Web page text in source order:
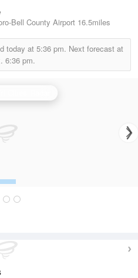
Bell County Airport 16.5miles
today at 5:36 pm. Next forecast at
6:36 pm.